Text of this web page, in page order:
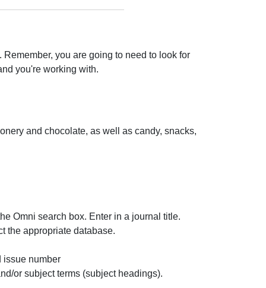
you are going to need to look for
you're working with.
and chocolate, as well as candy, snacks,
Omni search box. Enter in a journal title.
the appropriate database.
issue number
or subject terms (subject headings).